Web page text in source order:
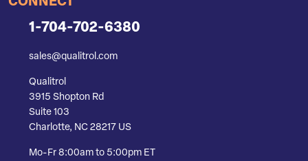
1-704-702-6380
sales@qualitrol.com
Qualitrol
3915 Shopton Rd
Suite 103
Charlotte, NC 28217 US
Mo-Fr 8:00am to 5:00pm ET